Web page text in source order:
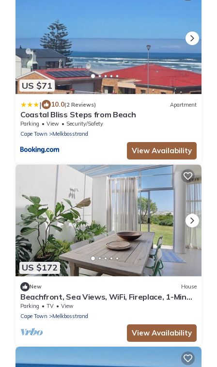
US $71
| 10.0(2 Reviews) Apartment
Coastal Bliss Steps from Beach
Parking View
Security/Safety
Cape Town
Melkbosstrand
View Availability
US $172
New House
Beachfront, Sea Views, WiFi, Fireplace, 1-Min
Walk
Parking TV
View
Cape Town
Melkbosstrand
View Availability